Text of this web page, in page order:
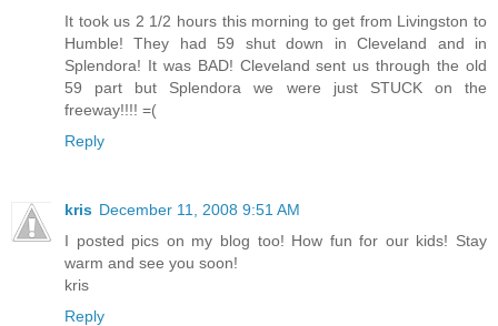
It took us 2 1/2 hours this morning to get from Livingston to
Humble! They had 59 shut down in Cleveland and in
Splendora! It was BAD! Cleveland sent us through the old
59 part but Splendora we were just STUCK on the
freeway!!!! =(
Reply
kris December 11, 2008 9:51 AM
I posted pics on my blog too! How fun for our kids! Stay
warm and see you soon!
kris
Reply